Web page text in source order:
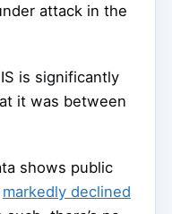
attack in the
is significantly
it was between
shows public
markedly declined